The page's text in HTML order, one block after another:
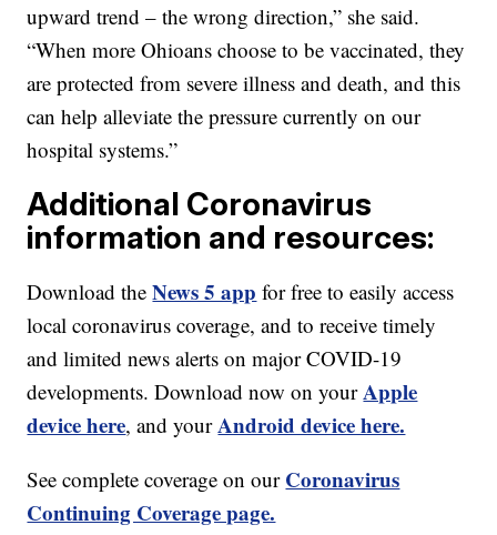
upward trend – the wrong direction,” she said.
“When more Ohioans choose to be vaccinated, they
are protected from severe illness and death, and this
can help alleviate the pressure currently on our
hospital systems.”
Additional Coronavirus
information and resources:
Download theNews 5 app for free to easily access
local coronavirus coverage, and to receive timely
and limited news alerts on major COVID-19
developments. Download now on yourApple
device here, and yourAndroid device here.
See complete coverage on our Coronavirus
Continuing Coverage page.